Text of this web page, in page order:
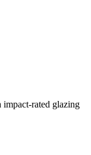
impact-rated glazing